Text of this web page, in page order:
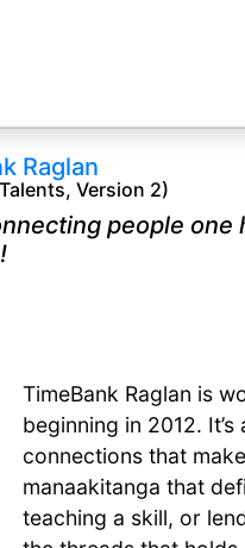
Raglan
Version 2)
people one
TimeBank Raglan is
beginning in 2012.
connections that
manaakitanga that
teaching a skill, or